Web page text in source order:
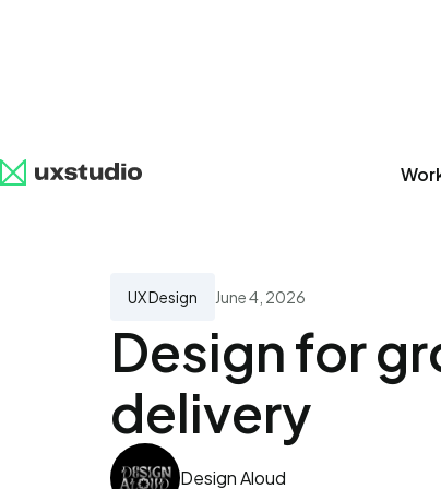
All UX
UX Design June 4, 2026
Design for
delivery
Design Aloud